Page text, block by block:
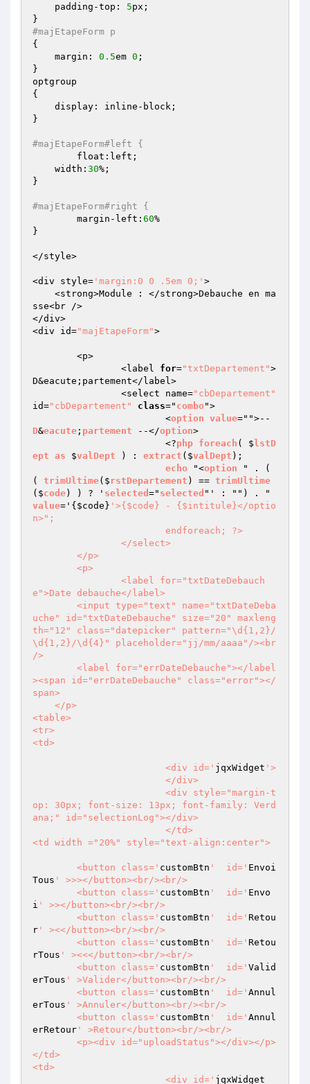
    padding-top:
5px;
#majEtapeForm p
{
    margin:
0.5em 0 ;
}
optgroup
{
}
#majEtapeForm#left {
    width:
30%;
}
#majEtapeForm#right {
	margin-left:
60%
}
</style>
<div style= 'margin:0 0 .5em 0;' >
sse<br />
</div>
<div id="majEtapeForm">
		<label
for="txtDepartement">
D&eacute;partement</label>
		<select name=
"cbDepartement"
id="cbDepartement" class=" combo ">
			<
option value
D&eacute ; partement --</option>
			<?
php foreach ( $ lstD
ept as $valDept ) : extract ($valDept );
echo "<option " . (
( trimUltime($ rstDepartement ) == trimUltime
($code) ) ? ' selected =" selected
value=' { $code } '>{$code} - {$intitule}</optio
n>";
e">Date debauche</label>
uche" id="txtDateDebauche" size="20" maxleng
th="12" class="datepicker" pattern="\d{1,2}/
\d{1,2}/\d{4}" placeholder="jj/mm/aaaa"/><br
/>
><span id="errDateDebauche" class="error"></
span>
<table>
<tr>
<td>
			<div id='
jqxWidget '>
op: 30px; font-size: 13px; font-family: Verd
ana;" id="selectionLog"></div>
<td width ="20%" style="text-align:center">
	<button class='
customBtn '  id=' Envoi
Tous ' >>></button><br/><br/>
	<button class='
customBtn '  id=' Envo
i ' >></button><br/><br/>
	<button class='
customBtn '  id=' Retou
r ' ><</button><br/><br/>
	<button class='
customBtn '  id=' Retou
rTous ' ><<</button><br/><br/>
	<button class='
customBtn '  id=' Valid
erTous ' >Valider</button><br/><br/>
	<button class='
customBtn '  id=' Annul
erTous ' >Annuler</button><br/><br/>
	<button class='
customBtn '  id=' Annul
erRetour ' >Retour</button><br/><br/>
</td>
<td>
			<div id='
jqxWidget